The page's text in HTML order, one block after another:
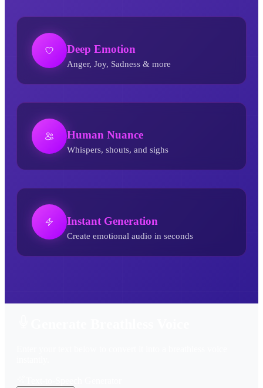
Deep Emotion
Anger, Joy, Sadness & more
Human Nuance
Whispers, shouts, and sighs
Instant Generation
Create emotional audio in seconds